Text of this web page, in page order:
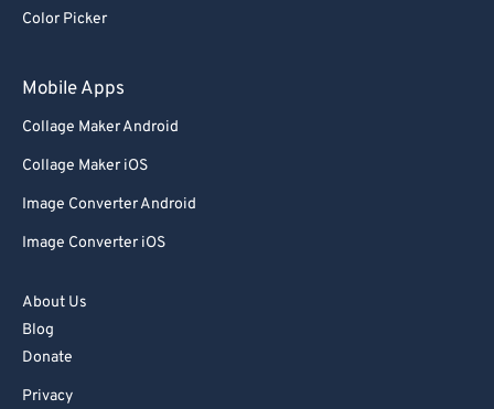
Color Picker
Mobile Apps
Collage Maker Android
Collage Maker iOS
Image Converter Android
Image Converter iOS
About Us
Blog
Donate
Privacy